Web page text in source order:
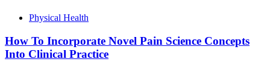
Physical Health
How To Incorporate Novel Pain Science Concepts
Into Clinical Practice